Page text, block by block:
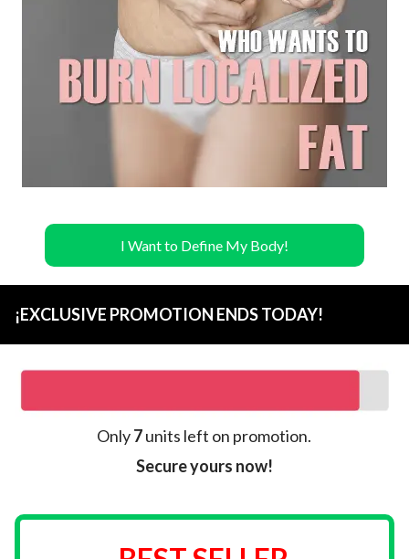
I Want to Define My Body!
¡EXCLUSIVE PROMOTION ENDS TODAY!
Only7units left on promotion.
Secure yours now!